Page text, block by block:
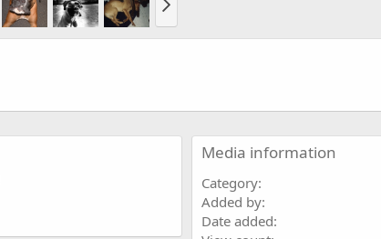
Media information
Category
Added by
Date added